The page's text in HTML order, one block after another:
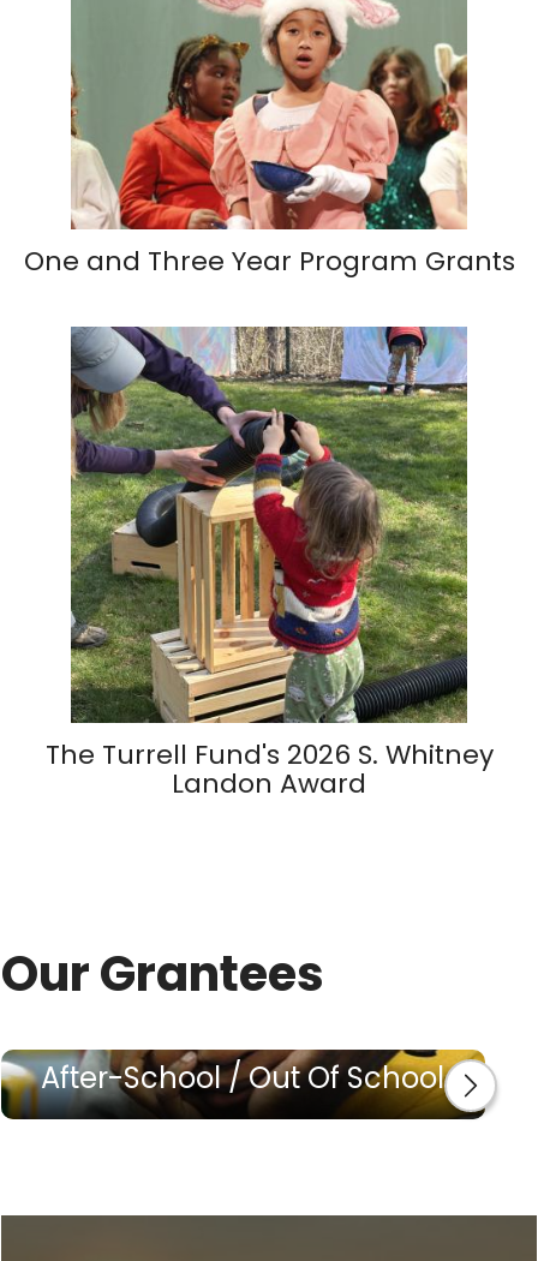
One and Three Year Program Grants
The Turrell Fund's 2026 S. Whitney
Landon Award
Our Grantees
After-School / Out Of School